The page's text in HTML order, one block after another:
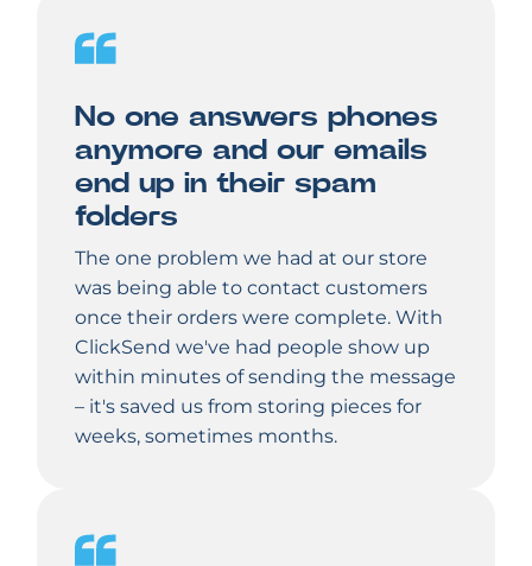
No one answers phones
anymore and our emails
end up in their spam
folders
The one problem we had at our store
was being able to contact customers
once their orders were complete. With
ClickSend we've had people show up
within minutes of sending the message
– it's saved us from storing pieces for
weeks, sometimes months.